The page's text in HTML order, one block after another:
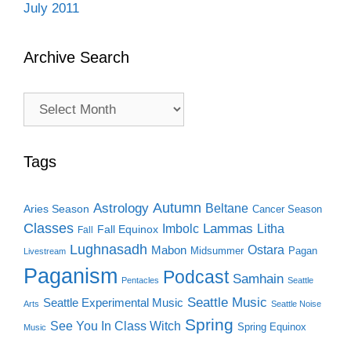
July 2011
Archive Search
Archive
Tags
Aries Season Astrology Autumn Beltane Cancer Season
Classes Fall Fall Equinox Imbolc Lammas Litha
Livestream Lughnasadh Mabon Midsummer Ostara Pagan
Paganism Pentacles Podcast Samhain Seattle
Arts Seattle Experimental Music Seattle Music Seattle Noise
Music See You In Class Witch Spring Spring Equinox